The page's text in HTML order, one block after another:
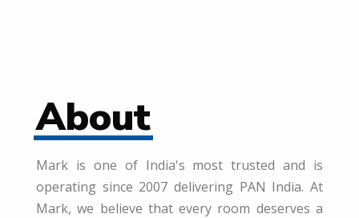
About
Mark is one of India's most trusted and is
operating since 2007 delivering PAN India. At
Mark, we believe that every room deserves a